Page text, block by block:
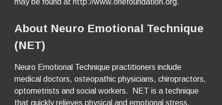
may be found at http://www.onefoundation.org.
About Neuro Emotional Technique
(NET)
Neuro Emotional Technique practitioners include
medical doctors, osteopathic physicians, chiropractors,
optometrists and social workers.  NET is a technique
that quickly relieves physical and emotional stress.